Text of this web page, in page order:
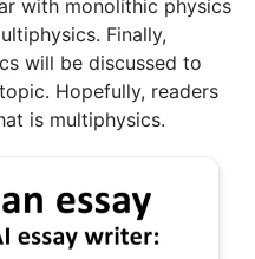
with monolithic physics
Finally,
will be discussed to
Hopefully, readers
is multiphysics.